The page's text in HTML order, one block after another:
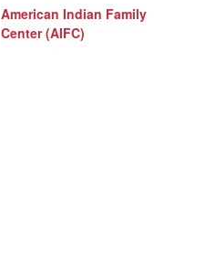
American Indian Family
Center (AIFC)